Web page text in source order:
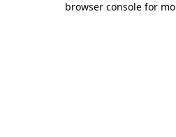
browser console for